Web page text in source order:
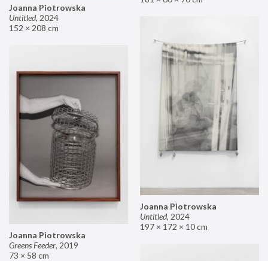
Joanna Piotrowska
Untitled, 2024
152 × 208 cm
Joanna Piotrowska
Untitled, 2024
197 × 172 × 10 cm
Joanna Piotrowska
Greens Feeder, 2019
73 × 58 cm